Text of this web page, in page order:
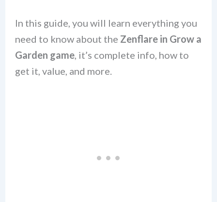
In this guide, you will learn everything you
need to know about the Zenflare in Grow a
Garden game, it’s complete info, how to
get it, value, and more.